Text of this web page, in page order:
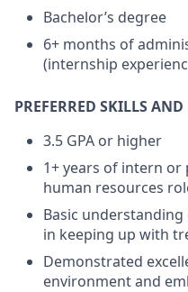
Bachelor’s degree
6+ months of
(internship
PREFERRED SKILLS AND
3.5 GPA or higher
1+ years of intern or
human resources
Basic
in keeping up with
Demonstrated
environment and